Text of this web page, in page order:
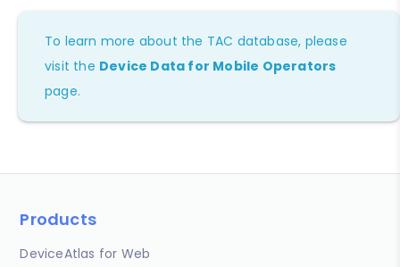
To learn more about the TAC database, please
visit the Device Data for Mobile Operators
page.
Products
DeviceAtlas for Web